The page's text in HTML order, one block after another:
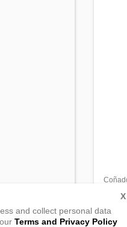
,
and collect personal data
Terms and Privacy Policy
X